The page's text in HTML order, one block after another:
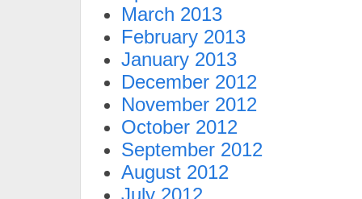
March 2013
February 2013
January 2013
December 2012
November 2012
October 2012
September 2012
August 2012
July 2012